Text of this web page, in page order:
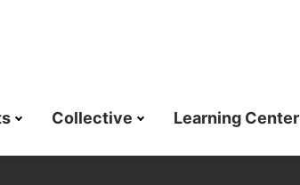
Collective Learning Center